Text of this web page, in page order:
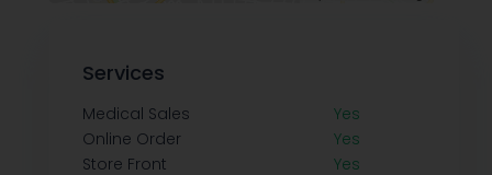
Services
Medical Sales
Yes
Online Order
Yes
Store Front
Yes